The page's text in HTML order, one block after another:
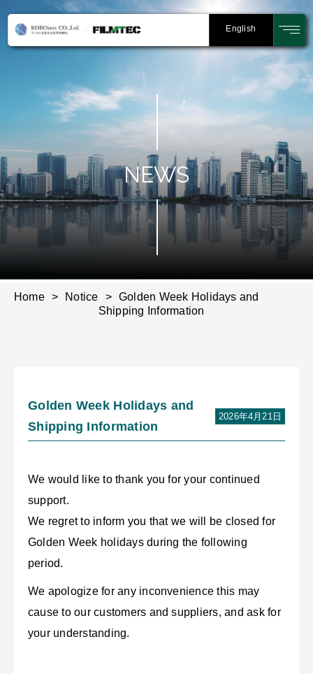
English
NEWS
Home Notice
Golden Week Holidays and
Shipping Information
Golden Week Holidays and
Shipping Information
2026年4月21日
We would like to thank you for your continued
support.
We regret to inform you that we will be closed for
Golden Week holidays during the following
period.
We apologize for any inconvenience this may
cause to our customers and suppliers, and ask for
your understanding.